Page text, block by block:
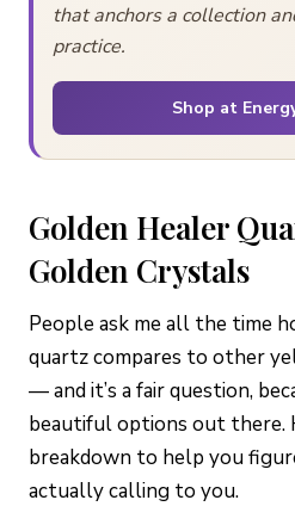
that anchors a collection
practice.
Shop at
Golden Healer
Golden Crystals
People ask me all the time
quartz compares to other
— and it’s a fair question,
beautiful options out there.
breakdown to help you
actually calling to you.